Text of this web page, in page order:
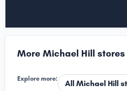
More Michael Hill stores
Explore more:
All Michael Hill